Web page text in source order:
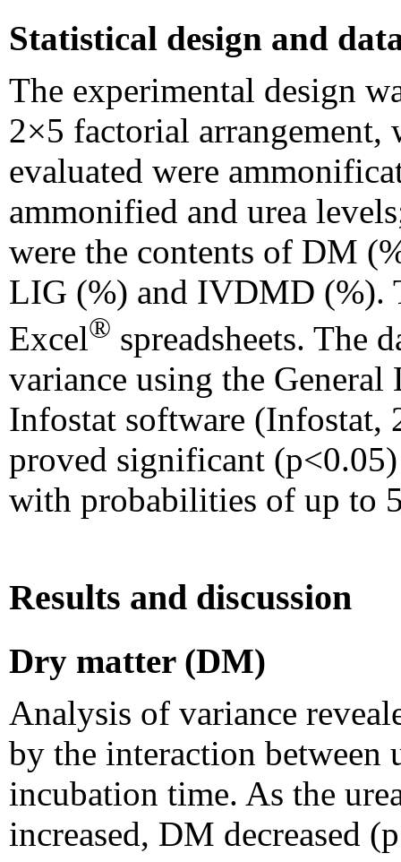
Statistical design and
The experimental design
2×5 factorial arrangement,
evaluated were
ammonified and urea
were the contents of DM
LIG (%) and IVDMD (%).
Excel® spreadsheets. The
variance using the
Infostat software (Infostat,
proved significant (p<0.05)
with probabilities of up to
Results and discussion
Dry matter (DM)
Analysis of variance
by the interaction between
incubation time. As the
increased, DM decreased